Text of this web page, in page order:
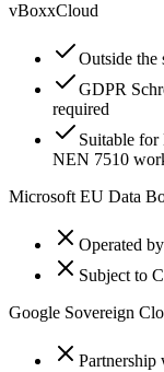
vBoxxCloud
Outside
GDPR
required
Suitable
NEN 7510
Microsoft EU Data
Operated
Subject to
Google Sovereign